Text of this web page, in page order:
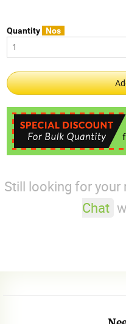
Quantity Nos
Still looking for your
Chat